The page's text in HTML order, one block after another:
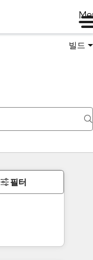
빌드
필터